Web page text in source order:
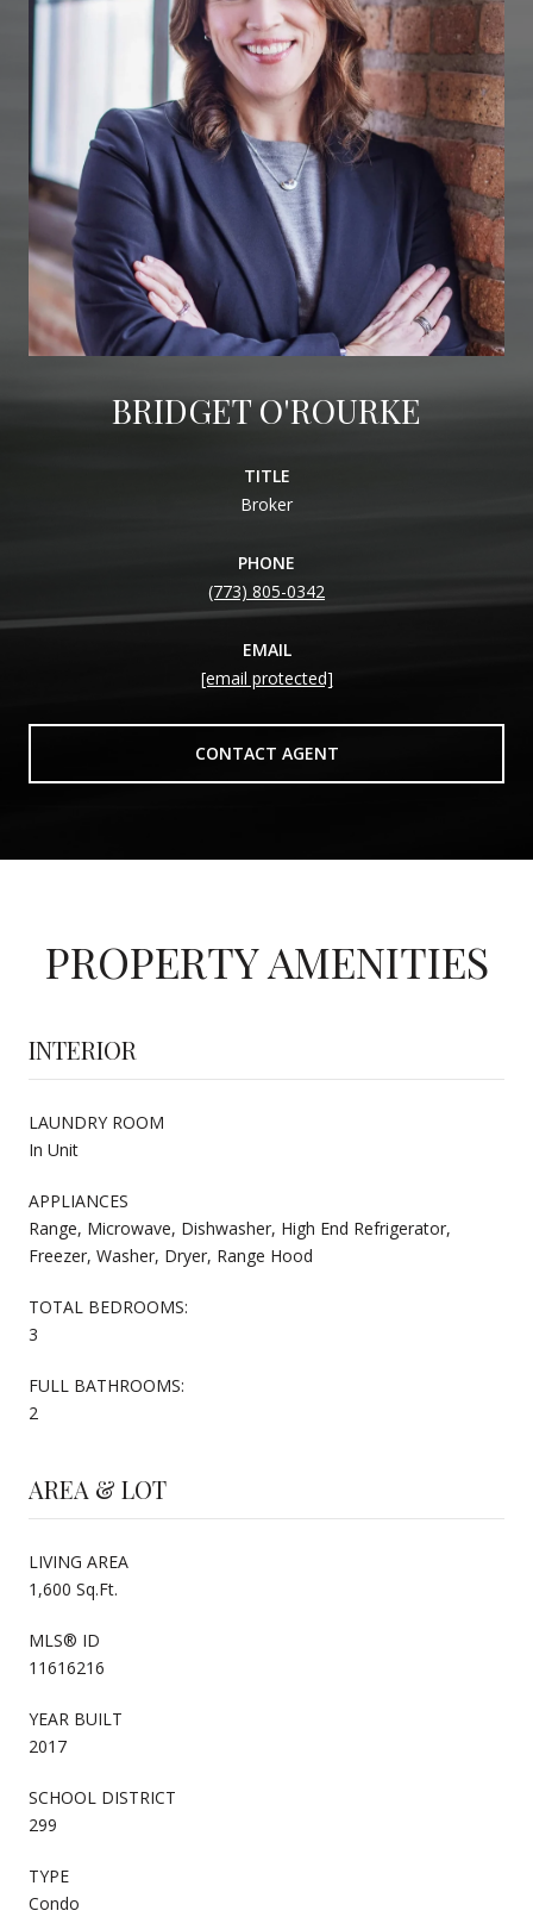
BRIDGET O'ROURKE
TITLE
Broker
PHONE
(773) 805-0342
EMAIL
[email protected]
CONTACT AGENT
PROPERTY AMENITIES
INTERIOR
LAUNDRY ROOM
In Unit
APPLIANCES
Range, Microwave, Dishwasher, High End Refrigerator,
Freezer, Washer, Dryer, Range Hood
TOTAL BEDROOMS:
3
FULL BATHROOMS:
2
AREA & LOT
LIVING AREA
1,600 Sq.Ft.
MLS® ID
11616216
YEAR BUILT
2017
SCHOOL DISTRICT
299
TYPE
Condo